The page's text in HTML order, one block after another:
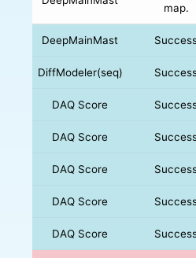
map.
DeepMainMast
DiffModeler(seq)
DAQ Score
DAQ Score
DAQ Score
DAQ Score
DAQ Score